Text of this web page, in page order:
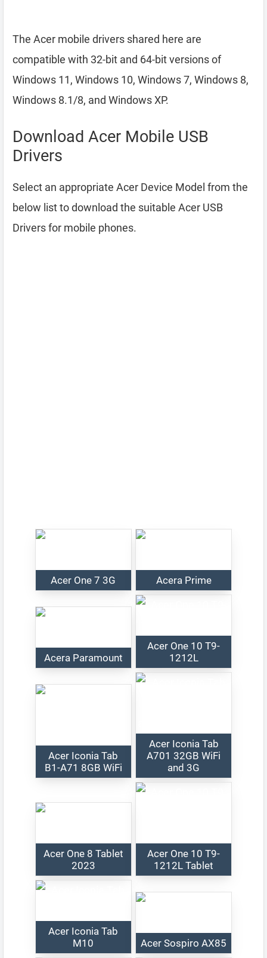
The Acer mobile drivers shared here are
compatible with 32-bit and 64-bit versions of
Windows 11, Windows 10, Windows 7, Windows 8,
Windows 8.1/8, and Windows XP.
Download Acer Mobile USB
Drivers
Select an appropriate Acer Device Model from the
below list to download the suitable Acer USB
Drivers for mobile phones.
Acer One 7 3G Acera Prime
Acera Paramount
Acer One 10 T9-
1212L
Acer Iconia Tab
B1-A71 8GB WiFi
Acer Iconia Tab
A701 32GB WiFi
and 3G
Acer One 8 Tablet
2023
Acer One 10 T9-
1212L Tablet
Acer Iconia Tab
M10
Acer Sospiro AX85